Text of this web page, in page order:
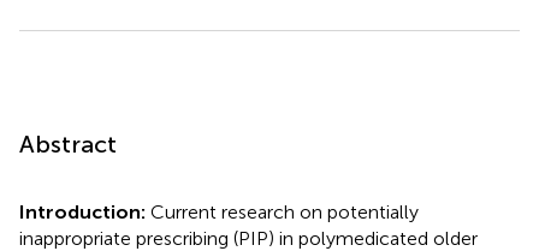
Abstract
Introduction: Current research on potentially
inappropriate prescribing (PIP) in polymedicated older